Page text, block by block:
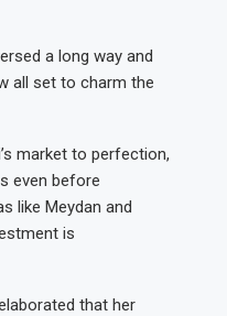
a long way and
all set to charm the
market to perfection,
even before
like Meydan and
is
that her